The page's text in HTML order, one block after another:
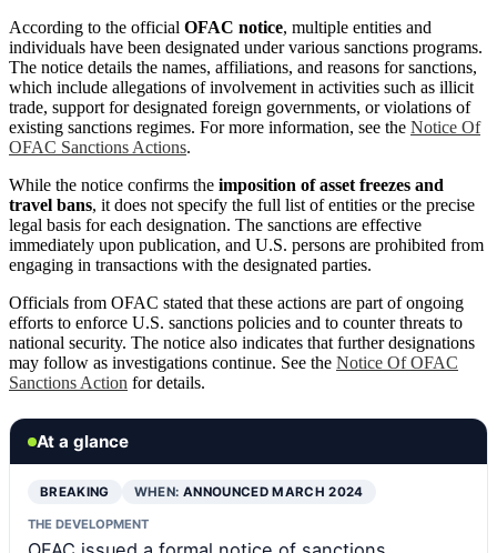
According to the official OFAC notice, multiple entities and
individuals have been designated under various sanctions programs.
The notice details the names, affiliations, and reasons for sanctions,
which include allegations of involvement in activities such as illicit
trade, support for designated foreign governments, or violations of
existing sanctions regimes. For more information, see the Notice Of
OFAC Sanctions Actions.
While the notice confirms the imposition of asset freezes and
travel bans, it does not specify the full list of entities or the precise
legal basis for each designation. The sanctions are effective
immediately upon publication, and U.S. persons are prohibited from
engaging in transactions with the designated parties.
Officials from OFAC stated that these actions are part of ongoing
efforts to enforce U.S. sanctions policies and to counter threats to
national security. The notice also indicates that further designations
may follow as investigations continue. See the Notice Of OFAC
Sanctions Action for details.
At a glance
BREAKING WHEN: ANNOUNCED MARCH 2024
THE DEVELOPMENT